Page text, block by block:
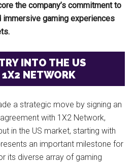
the company’s commitment to
immersive gaming experiences
INTO THE US
NETWORK
a strategic move by signing an
with 1X2 Network,
in the US market, starting with
an important milestone for
its diverse array of gaming